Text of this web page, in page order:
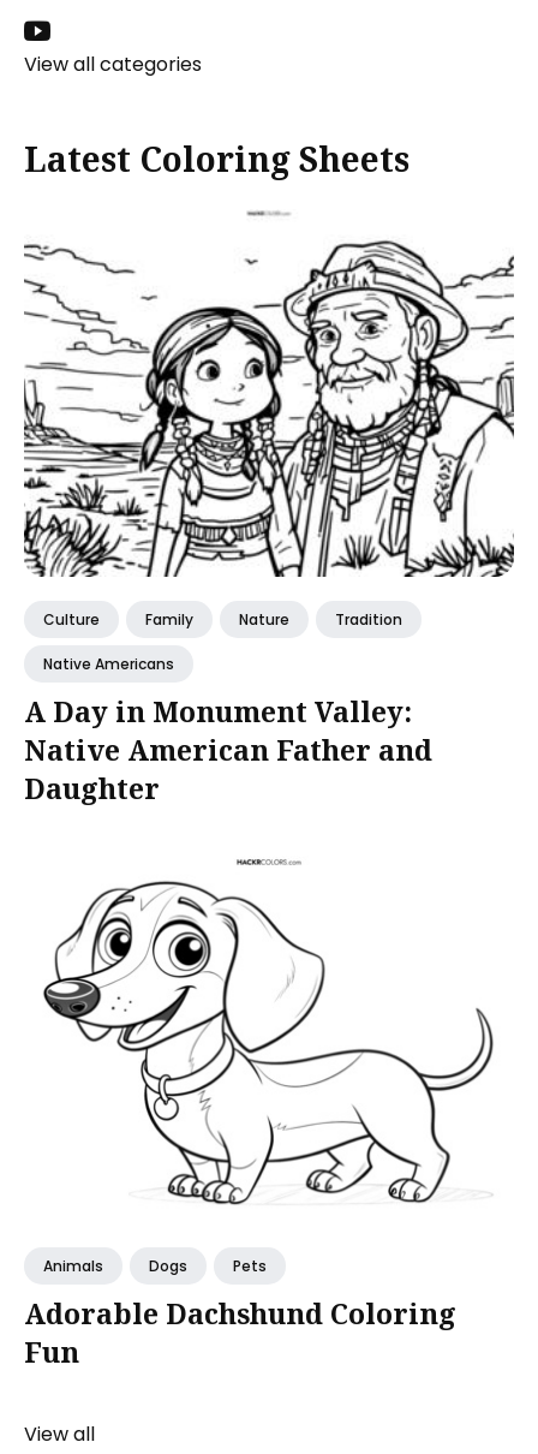
View all categories
Latest Coloring Sheets
Culture Family Nature Tradition
Native Americans
A Day in Monument Valley:
Native American Father and
Daughter
Animals Dogs Pets
Adorable Dachshund Coloring
Fun
View all